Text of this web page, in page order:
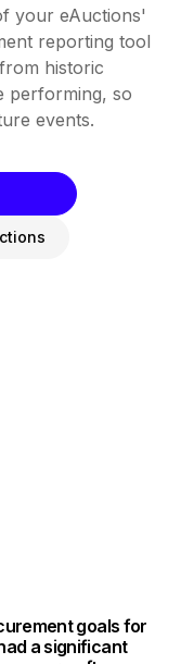
your eAuctions'
reporting tool
historic
performing, so
events.
goals for
a significant